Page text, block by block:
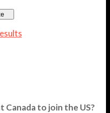
Canada to join the US?